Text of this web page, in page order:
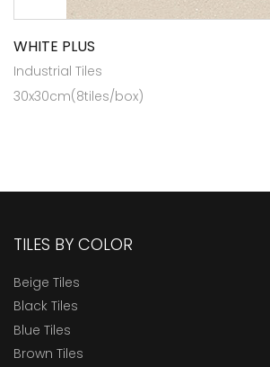
WHITE PLUS
Industrial Tiles
30x30cm(8tiles/box)
TILES BY COLOR
Beige Tiles
Black Tiles
Blue Tiles
Brown Tiles